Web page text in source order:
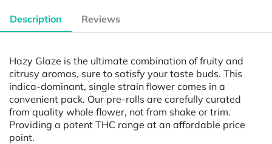
Description Reviews
Hazy Glaze is the ultimate combination of fruity and
citrusy aromas, sure to satisfy your taste buds. This
indica-dominant, single strain flower comes in a
convenient pack. Our pre-rolls are carefully curated
from quality whole flower, not from shake or trim.
Providing a potent THC range at an affordable price
point.